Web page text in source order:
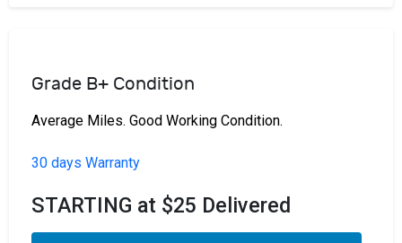
Grade B+ Condition
Average Miles. Good Working Condition.
30 days Warranty
STARTING at $25 Delivered